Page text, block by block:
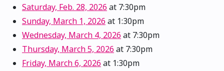
Saturday, Feb. 28, 2026 at 7:30pm
Sunday, March 1, 2026 at 1:30pm
Wednesday, March 4, 2026 at 7:30pm
Thursday, March 5, 2026 at 7:30pm
Friday, March 6, 2026 at 1:30pm